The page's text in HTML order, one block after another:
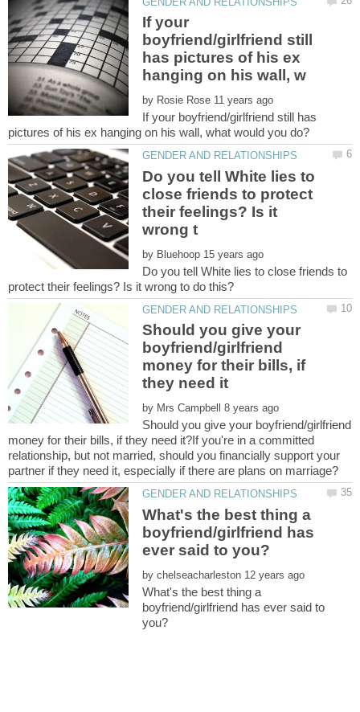
If your
boyfriend/girlfriend still
has pictures of his ex
by
If your boyfriend/girlfriend still has
Do you tell White lies to
close friends to protect
their feelings? Is it
by
Do you tell White lies to close friends to
Should you give your
boyfriend/girlfriend
money for their bills, if
by
Should you give your boyfriend/girlfriend
money for their bills, if they need it?If you're in a committed
relationship, but not married, should you financially support your
What's the best thing a
boyfriend/girlfriend has
by
What's the best thing a
boyfriend/girlfriend has ever said to